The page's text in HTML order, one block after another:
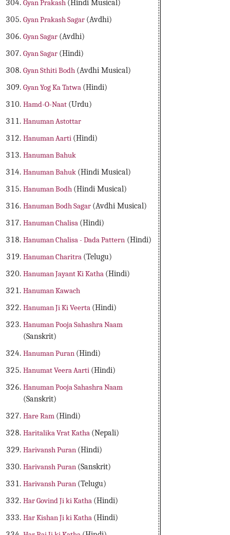
Gyan Prakash (Hindi Musical)
Gyan Prakash Sagar (Avdhi)
Gyan Sagar (Avdhi)
Gyan Sagar (Hindi)
Gyan Sthiti Bodh (Avdhi Musical)
Gyan Yog Ka Tatwa (Hindi)
Hamd-O-Naat (Urdu)
Hanuman Astottar
Hanuman Aarti (Hindi)
Hanuman Bahuk
Hanuman Bahuk (Hindi Musical)
Hanuman Bodh (Hindi Musical)
Hanuman Bodh Sagar (Avdhi Musical)
Hanuman Chalisa (Hindi)
Hanuman Chalisa - Dada Pattern (Hindi)
Hanuman Charitra (Telugu)
Hanuman Jayant Ki Katha (Hindi)
Hanuman Kawach
Hanuman Ji Ki Veerta (Hindi)
Hanuman Pooja Sahashra Naam
(Sanskrit)
Hanuman Puran (Hindi)
Hanumat Veera Aarti (Hindi)
Hanuman Pooja Sahashra Naam
(Sanskrit)
Hare Ram (Hindi)
Haritalika Vrat Katha (Nepali)
Harivansh Puran (Hindi)
Harivansh Puran (Sanskrit)
Harivansh Puran (Telugu)
Har Govind Ji ki Katha (Hindi)
Har Kishan Ji ki Katha (Hindi)